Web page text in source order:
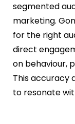
segmented
marketing.
for the right
direct
on behaviour,
This accuracy
to resonate